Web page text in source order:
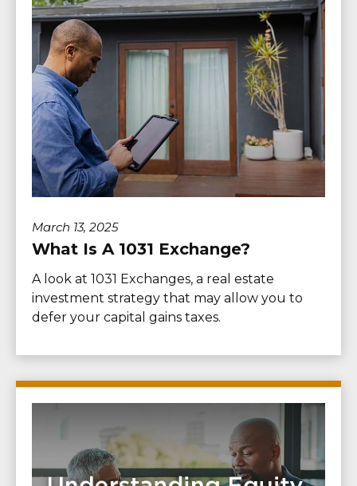
March 13, 2025
What Is A 1031 Exchange?
A look at 1031 Exchanges, a real estate
investment strategy that may allow you to
defer your capital gains taxes.